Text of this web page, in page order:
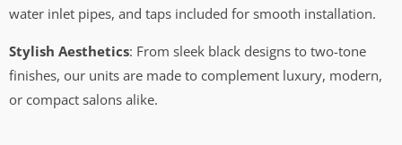
water inlet pipes, and taps included for smooth installation.
Stylish Aesthetics: From sleek black designs to two-tone
finishes, our units are made to complement luxury, modern,
or compact salons alike.